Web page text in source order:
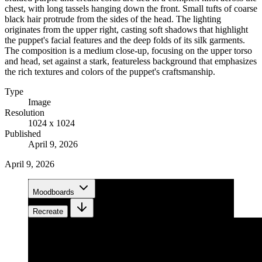
chest, with long tassels hanging down the front. Small tufts of coarse
black hair protrude from the sides of the head. The lighting
originates from the upper right, casting soft shadows that highlight
the puppet's facial features and the deep folds of its silk garments.
The composition is a medium close-up, focusing on the upper torso
and head, set against a stark, featureless background that emphasizes
the rich textures and colors of the puppet's craftsmanship.
Type
Image
Resolution
1024 x 1024
Published
April 9, 2026
April 9, 2026
Moodboards
Recreate